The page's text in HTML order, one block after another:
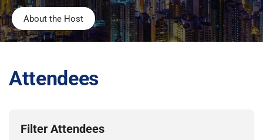
About the Host
Attendees
Filter Attendees